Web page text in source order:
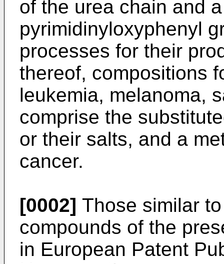
of the urea chain and
pyrimidinyloxyphenyl
processes for their
thereof, compositions
leukemia, melanoma,
comprise the
or their salts, and a
cancer.
[0002] Those similar
compounds of the
in European Patent